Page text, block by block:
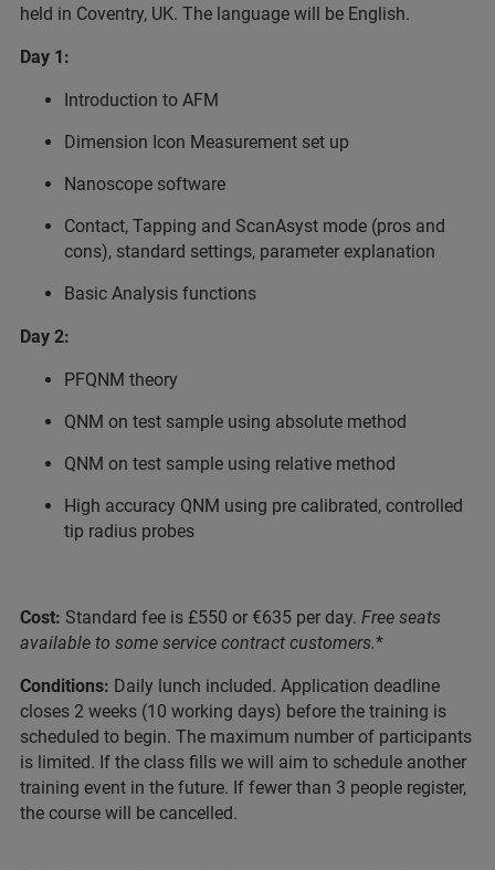
held in Coventry, UK. The language will be English.
Day 1:
Introduction to AFM
Dimension Icon Measurement set up
Nanoscope software
Contact, Tapping and ScanAsyst mode (pros and
cons), standard settings, parameter explanation
Basic Analysis functions
Day 2:
PFQNM theory
QNM on test sample using absolute method
QNM on test sample using relative method
High accuracy QNM using pre calibrated, controlled
tip radius probes
Cost: Standard fee is £550 or €635 per day. Free seats
available to some service contract customers.*
Conditions: Daily lunch included. Application deadline
closes 2 weeks (10 working days) before the training is
scheduled to begin. The maximum number of participants
is limited. If the class fills we will aim to schedule another
training event in the future. If fewer than 3 people register,
the course will be cancelled.